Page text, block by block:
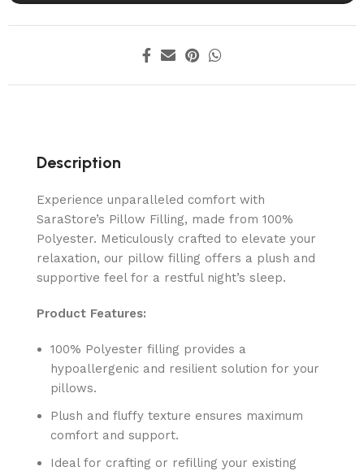
Description
Experience unparalleled comfort with
SaraStore’s Pillow Filling, made from 100%
Polyester. Meticulously crafted to elevate your
relaxation, our pillow filling offers a plush and
supportive feel for a restful night’s sleep.
Product Features:
100% Polyester filling provides a
hypoallergenic and resilient solution for your
pillows.
Plush and fluffy texture ensures maximum
comfort and support.
Ideal for crafting or refilling your existing